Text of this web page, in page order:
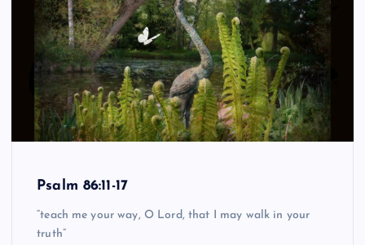
Psalm 86:11-17
“teach me your way, O Lord, that I may walk in your
truth”